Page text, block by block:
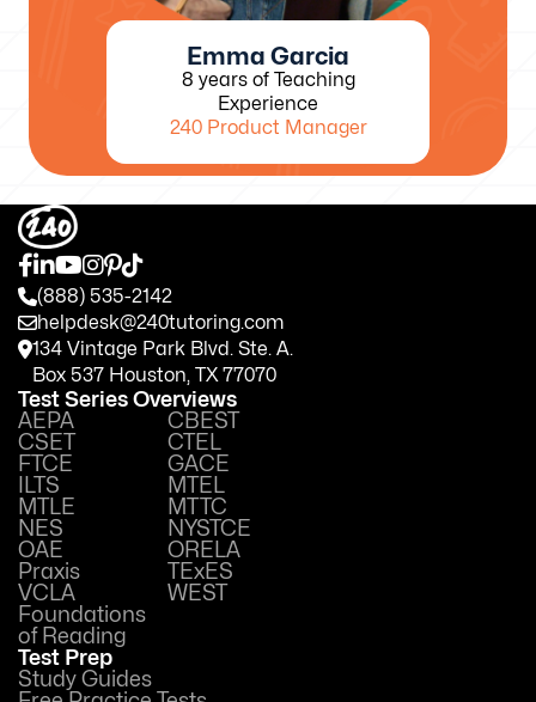
Emma Garcia
8 years of Teaching
Experience
240 Product Manager
(888) 535-2142
helpdesk@240tutoring.com
134 Vintage Park Blvd. Ste. A.
Box 537 Houston, TX 77070
Test Series Overviews
AEPA
CBEST
CSET
CTEL
FTCE
GACE
ILTS
MTEL
MTLE
MTTC
NES
NYSTCE
OAE
ORELA
Praxis
TExES
VCLA
WEST
Foundations
of Reading
Test Prep
Study Guides